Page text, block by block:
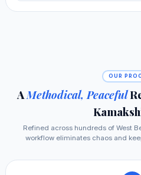
OUR
A Methodical, Peaceful
Refined across hundreds of West
workflow eliminates chaos and